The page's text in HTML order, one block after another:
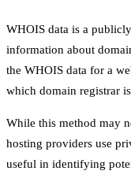
WHOIS data is a
information about
the WHOIS data for a
which domain registrar
While this method may
hosting providers use
useful in identifying